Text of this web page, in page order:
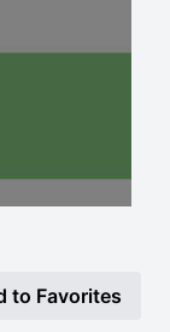
to Favorites